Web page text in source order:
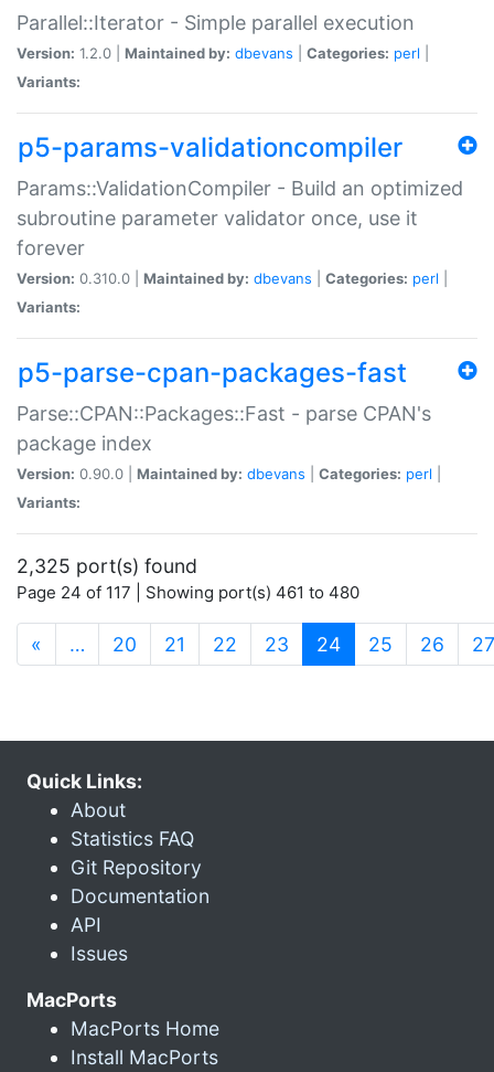
Parallel::Iterator - Simple parallel execution
Version: 1.2.0 | Maintained by: dbevans Categories: perl
Variants:
p5-params-validationcompiler
Params::ValidationCompiler - Build an optimized
subroutine parameter validator once, use it
forever
Version: 0.310.0 | Maintained by: dbevans Categories: perl
Variants:
p5-parse-cpan-packages-fast
Parse::CPAN::Packages::Fast - parse CPAN's
package index
Version: 0.90.0 | Maintained by: dbevans Categories: perl
Variants:
2,325 port(s) found
Page 24 of 117 | Showing port(s) 461 to 480
« … 20 21 22 23 24(current)
25 26 27
Quick Links:
About
Statistics FAQ
Git Repository
Documentation
API
Issues
MacPorts
MacPorts Home
Install MacPorts